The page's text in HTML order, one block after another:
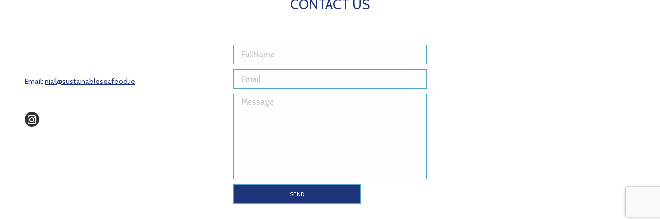
Email: niall@sustainableseafood.ie
Instagram
CONTACT US